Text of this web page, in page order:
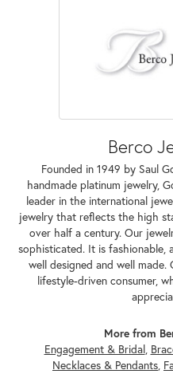
Berco
Founded in 1949 by Saul
handmade platinum jewelry,
leader in the international
jewelry that reflects the high
over half a century. Our
sophisticated. It is fashionable,
well designed and well made.
lifestyle-driven consumer,
More from
Engagement & Bridal,
Necklaces & Pendants,